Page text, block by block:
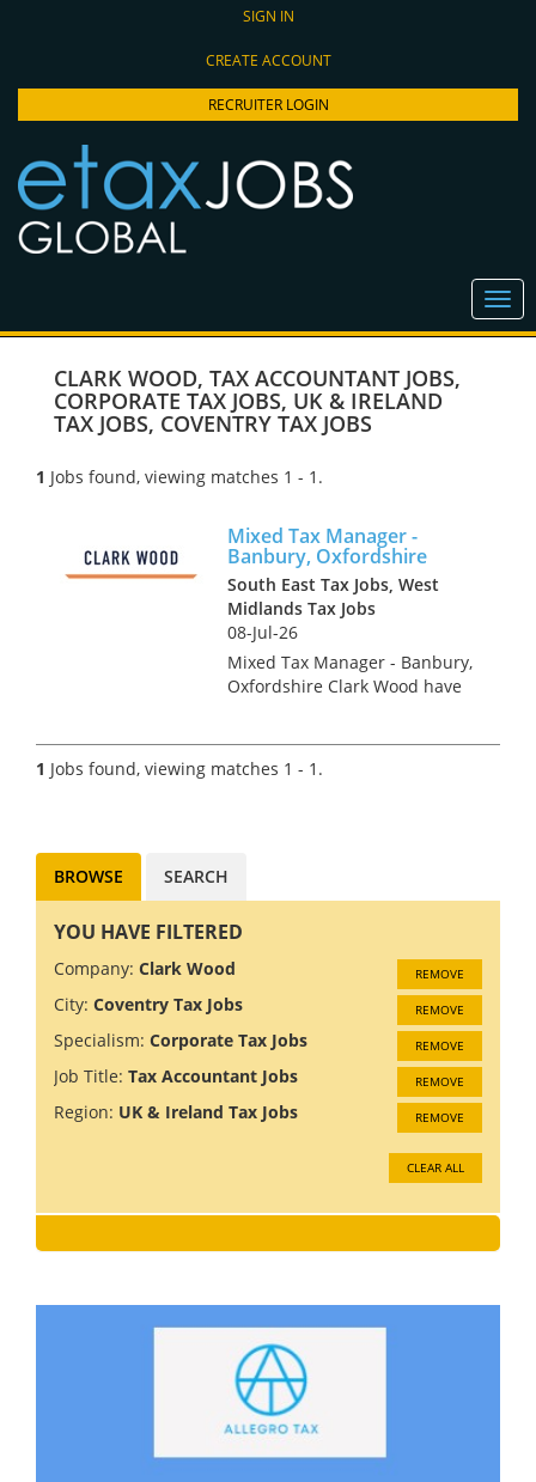
SIGN IN
CREATE ACCOUNT
RECRUITER LOGIN
CLARK WOOD, TAX ACCOUNTANT JOBS,
CORPORATE TAX JOBS, UK & IRELAND
TAX JOBS, COVENTRY TAX JOBS
1 Jobs found, viewing matches 1 - 1.
Mixed Tax Manager -
Banbury, Oxfordshire
South East Tax Jobs, West
Midlands Tax Jobs
08-Jul-26
Mixed Tax Manager - Banbury,
Oxfordshire Clark Wood have
which offers the chance for an
experienced Tax Manager to
1 Jobs found, viewing matches 1 - 1.
BROWSE SEARCH
YOU HAVE FILTERED
Company: Clark Wood REMOVE
City: Coventry Tax Jobs REMOVE
Specialism: Corporate Tax Jobs REMOVE
Job Title: Tax Accountant Jobs REMOVE
Region: UK & Ireland Tax Jobs REMOVE
CLEAR ALL